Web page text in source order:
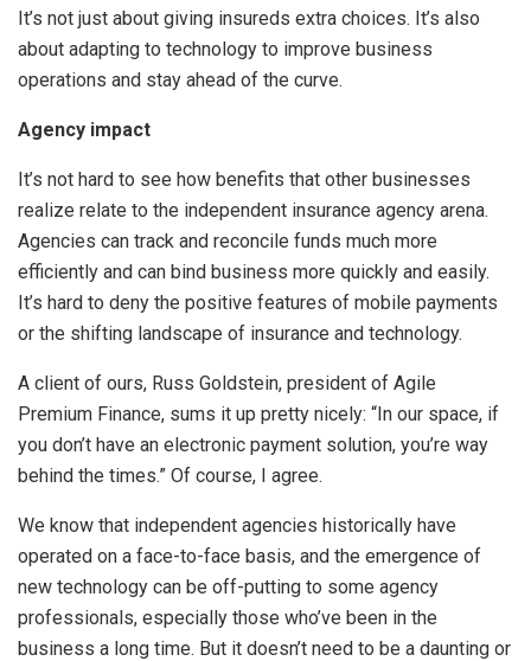
It’s not just about giving insureds extra choices. It’s also
about adapting to technology to improve business
operations and stay ahead of the curve.
Agency impact
It’s not hard to see how benefits that other businesses
realize relate to the independent insurance agency arena.
Agencies can track and reconcile funds much more
efficiently and can bind business more quickly and easily.
It’s hard to deny the positive features of mobile payments
or the shifting landscape of insurance and technology.
A client of ours, Russ Goldstein, president of Agile
Premium Finance, sums it up pretty nicely: “In our space, if
you don’t have an electronic payment solution, you’re way
behind the times.” Of course, I agree.
We know that independent agencies historically have
operated on a face-to-face basis, and the emergence of
new technology can be off-putting to some agency
professionals, especially those who’ve been in the
business a long time. But it doesn’t need to be a daunting or